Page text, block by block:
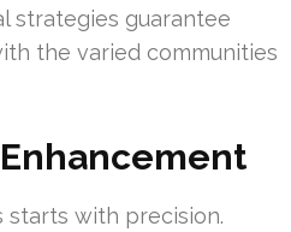
strategies guarantee
the varied communities
starts with precision.